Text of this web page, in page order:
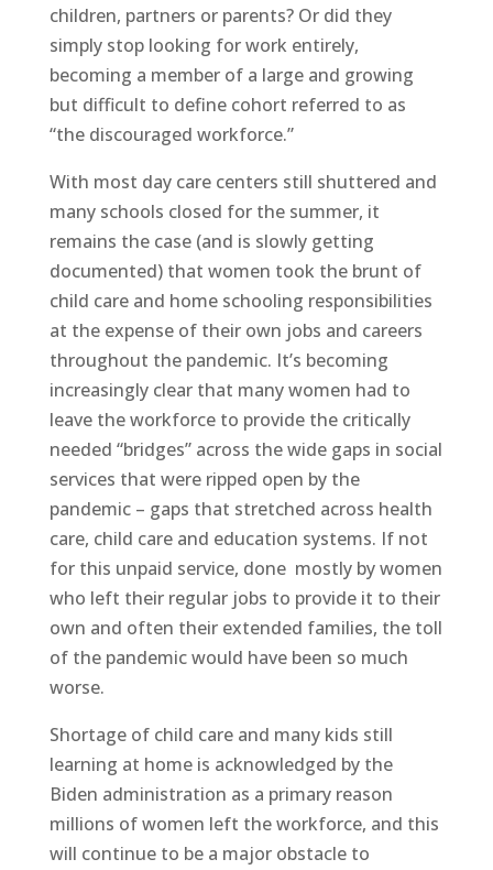
children, partners or parents? Or did they
simply stop looking for work entirely,
becoming a member of a large and growing
but difficult to define cohort referred to as
“the discouraged workforce.”
With most day care centers still shuttered and
many schools closed for the summer, it
remains the case (and is slowly getting
documented) that women took the brunt of
child care and home schooling responsibilities
at the expense of their own jobs and careers
throughout the pandemic. It’s becoming
increasingly clear that many women had to
leave the workforce to provide the critically
needed “bridges” across the wide gaps in social
services that were ripped open by the
pandemic – gaps that stretched across health
care, child care and education systems. If not
for this unpaid service, done mostly by women
who left their regular jobs to provide it to their
own and often their extended families, the toll
of the pandemic would have been so much
worse.
Shortage of child care and many kids still
learning at home is acknowledged by the
Biden administration as a primary reason
millions of women left the workforce, and this
will continue to be a major obstacle to